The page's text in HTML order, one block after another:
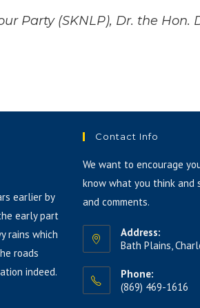
Party (SKNLP), Dr. the Hon.
earlier by
early part
rains which
roads
indeed.
Contact Info
We want to encourage
know what you think and
and comments.
Address:
Bath Plains,
Phone:
(869) 469-1616